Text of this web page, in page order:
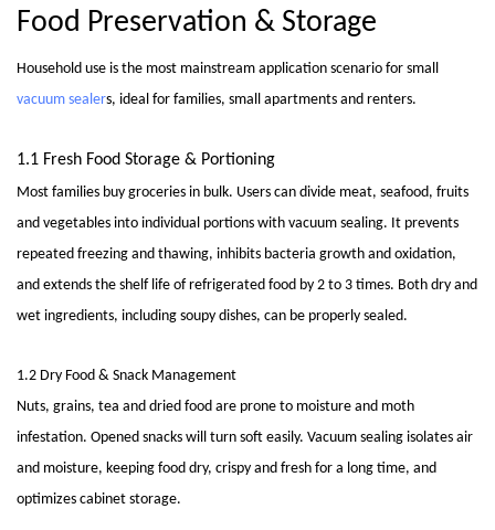
Food Preservation & Storage
Household use is the most mainstream application scenario for small
vacuum sealers, ideal for families, small apartments and renters.
1.1 Fresh Food Storage & Portioning
Most families buy groceries in bulk. Users can divide meat, seafood, fruits
and vegetables into individual portions with vacuum sealing. It prevents
repeated freezing and thawing, inhibits bacteria growth and oxidation,
and extends the shelf life of refrigerated food by 2 to 3 times. Both dry and
wet ingredients, including soupy dishes, can be properly sealed.
1.2 Dry Food & Snack Management
Nuts, grains, tea and dried food are prone to moisture and moth
infestation. Opened snacks will turn soft easily. Vacuum sealing isolates air
and moisture, keeping food dry, crispy and fresh for a long time, and
optimizes cabinet storage.